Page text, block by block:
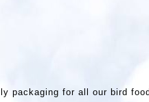
packaging for all our bird food